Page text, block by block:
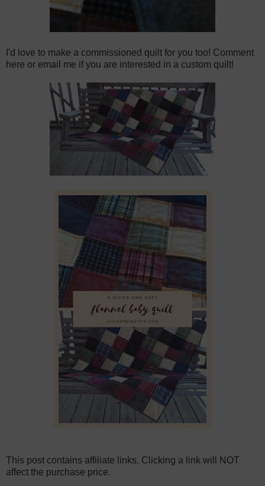
I'd love to make a commissioned quilt for you too! Comment
here or email me if you are interested in a custom quilt!
This post contains affiliate links. Clicking a link will NOT
affect the purchase price.